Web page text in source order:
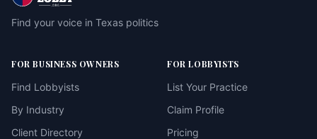
Find your voice in Texas politics
FOR BUSINESS OWNERS
Find Lobbyists
By Industry
Client Directory
FOR LOBBYISTS
List Your Practice
Claim Profile
Pricing